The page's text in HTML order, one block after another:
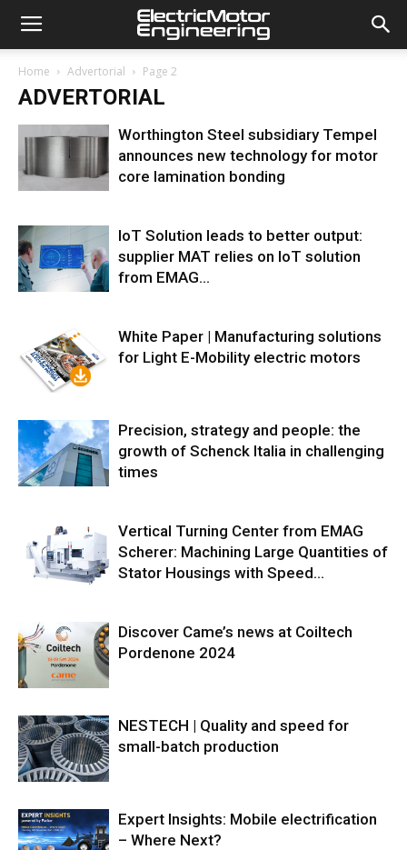
Home Advertorial Page 2
ADVERTORIAL
Worthington Steel subsidiary Tempel
announces new technology for motor
core lamination bonding
IoT Solution leads to better output:
supplier MAT relies on IoT solution
from EMAG...
White Paper | Manufacturing solutions
for Light E-Mobility electric motors
Precision, strategy and people: the
growth of Schenck Italia in challenging
times
Vertical Turning Center from EMAG
Scherer: Machining Large Quantities of
Stator Housings with Speed...
Discover Came’s news at Coiltech
Pordenone 2024
NESTECH | Quality and speed for
small-batch production
Expert Insights: Mobile electrification
– Where Next?